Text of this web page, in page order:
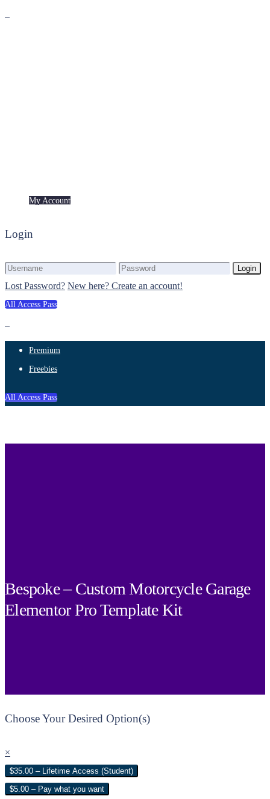
My Account
Login
Login
Lost Password? New here? Create an account!
All Access Pass
Premium
Freebies
All Access Pass
Bespoke – Custom Motorcycle Garage
Elementor Pro Template Kit
Choose Your Desired Option(s)
×
$35.00 – Lifetime Access (Student)
$5.00 – Pay what you want